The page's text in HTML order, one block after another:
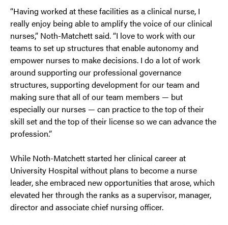
“Having worked at these facilities as a clinical nurse, I
really enjoy being able to amplify the voice of our clinical
nurses,” Noth-Matchett said. “I love to work with our
teams to set up structures that enable autonomy and
empower nurses to make decisions. I do a lot of work
around supporting our professional governance
structures, supporting development for our team and
making sure that all of our team members — but
especially our nurses — can practice to the top of their
skill set and the top of their license so we can advance the
profession.”
While Noth-Matchett started her clinical career at
University Hospital without plans to become a nurse
leader, she embraced new opportunities that arose, which
elevated her through the ranks as a supervisor, manager,
director and associate chief nursing officer.